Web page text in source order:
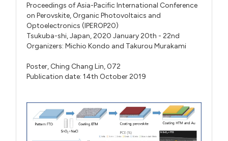
Proceedings of Asia-Pacific International Conference
on Perovskite, Organic Photovoltaics and
Optoelectronics (IPEROP20)
Tsukuba-shi, Japan, 2020 January 20th - 22nd
Organizers:Michio Kondo and Takurou Murakami
Poster, Ching Chang Lin, 072
Publication date: 14th October 2019